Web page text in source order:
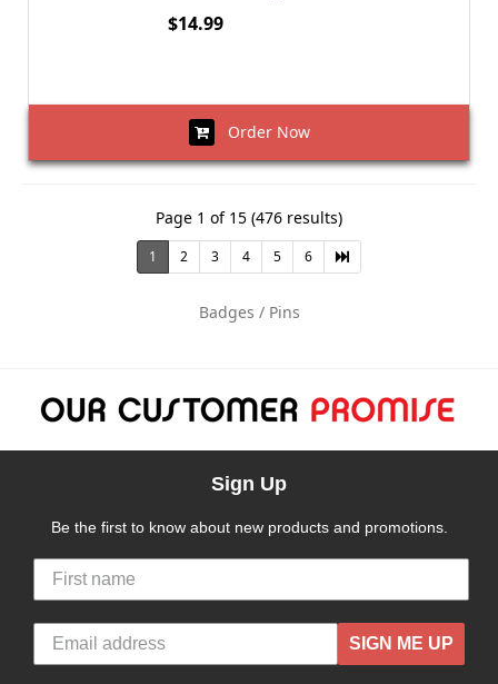
$14.99
Order Now
Page 1 of 15 (476 results)
1 2 3 4 5 6
Badges / Pins
Sign Up
Be the first to know about new products and promotions.
SIGN ME UP